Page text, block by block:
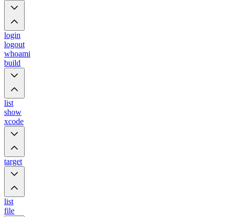
login
logout
whoami
build
list
show
xcode
target
list
file